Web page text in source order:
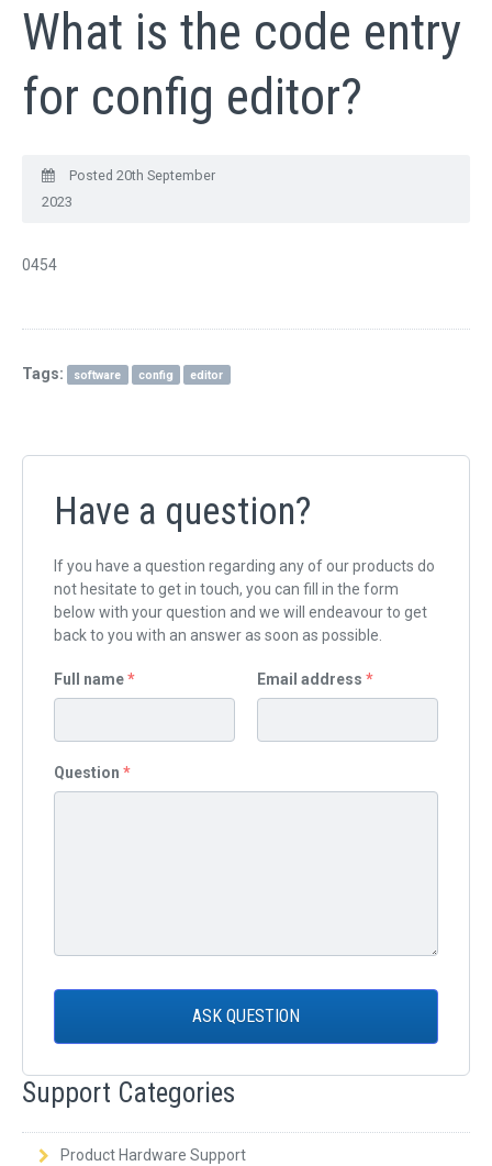
CMM SOFTWARE COMPATIBILITY
CMM CONTROLLER QUICK INSTALLATION GUIDE
SUPPORT VIDEOS
SUPPORT DOWNLOADS
CAREERS
What is the code entry
for config editor?
Posted 20th September
2023
0454
Tags: software config editor
Have a question?
If you have a question regarding any of our products do
not hesitate to get in touch, you can fill in the form
below with your question and we will endeavour to get
back to you with an answer as soon as possible.
Full name* Email address *
Question *
ASK QUESTION
Support Categories
Product Hardware Support